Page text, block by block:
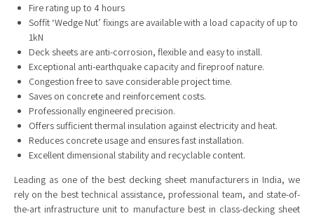
Fire rating up to 4 hours
Soffit ‘Wedge Nut’ fixings are available with a load capacity of up to
1kN
Deck sheets are anti-corrosion, flexible and easy to install.
Exceptional anti-earthquake capacity and fireproof nature.
Congestion free to save considerable project time.
Saves on concrete and reinforcement costs.
Professionally engineered precision.
Offers sufficient thermal insulation against electricity and heat.
Reduces concrete usage and ensures fast installation.
Excellent dimensional stability and recyclable content.
Leading as one of the best decking sheet manufacturers in India, we
rely on the best technical assistance, professional team, and state-of-
the-art infrastructure unit to manufacture best in class-decking sheet